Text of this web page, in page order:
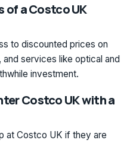
a Costco UK
to discounted prices on
services like optical and
investment.
Costco UK with a
at Costco UK if they are